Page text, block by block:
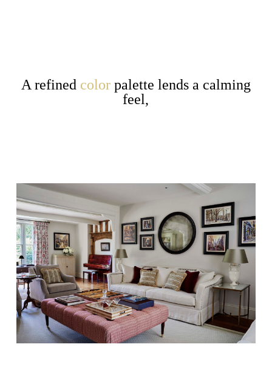
A refined colorpalette lends a calming
feel,